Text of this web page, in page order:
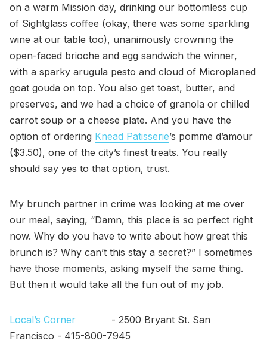
on a warm Mission day, drinking our bottomless cup
of Sightglass coffee (okay, there was some sparkling
wine at our table too), unanimously crowning the
open-faced brioche and egg sandwich the winner,
with a sparky arugula pesto and cloud of Microplaned
goat gouda on top. You also get toast, butter, and
preserves, and we had a choice of granola or chilled
carrot soup or a cheese plate. And you have the
option of ordering Knead Patisserie’s pomme d’amour
($3.50), one of the city’s finest treats. You really
should say yes to that option, trust.
My brunch partner in crime was looking at me over
our meal, saying, “Damn, this place is so perfect right
now. Why do you have to write about how great this
brunch is? Why can’t this stay a secret?” I sometimes
have those moments, asking myself the same thing.
But then it would take all the fun out of my job.
Local’s Corner - 2500 Bryant St. San
Francisco - 415-800-7945